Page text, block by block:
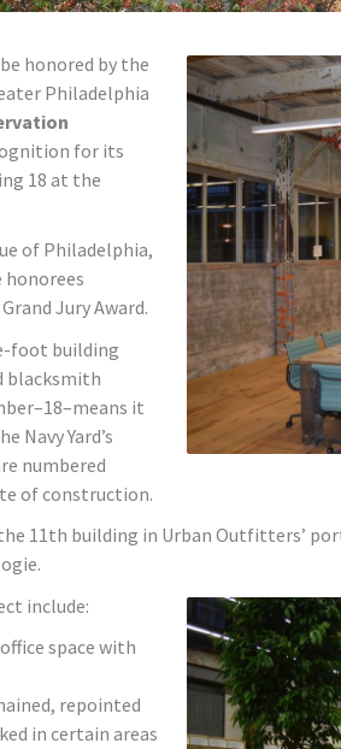
honored by the
Philadelphia
for its
18 at the
of Philadelphia,
honorees
Jury Award.
foot building
blacksmith
it
Navy Yard’s
numbered
of construction.
11th building in Urban Outfitters’
include:
space with
repointed
in certain areas